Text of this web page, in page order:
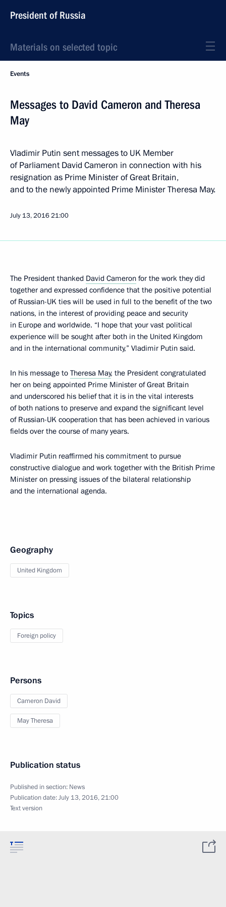
President of Russia
Materials on selected topic
Events
Messages to David Cameron and Theresa
May
Vladimir Putin sent messages to UK Member
of Parliament David Cameron in connection with his
resignation as Prime Minister of Great Britain,
and to the newly appointed Prime Minister Theresa May.
July 13, 201621:00
The President thanked David Cameron for the work they did
together and expressed confidence that the positive potential
of Russian-UK ties will be used in full to the benefit of the two
nations, in the interest of providing peace and security
in Europe and worldwide. “I hope that your vast political
experience will be sought after both in the United Kingdom
and in the international community,” Vladimir Putin said.
In his message to Theresa May, the President congratulated
her on being appointed Prime Minister of Great Britain
and underscored his belief that it is in the vital interests
of both nations to preserve and expand the significant level
of Russian-UK cooperation that has been achieved in various
fields over the course of many years.
Vladimir Putin reaffirmed his commitment to pursue
constructive dialogue and work together with the British Prime
Minister on pressing issues of the bilateral relationship
and the international agenda.
Geography
United Kingdom
Topics
Foreign policy
Persons
Cameron David
May Theresa
Publication status
Published in section: News
Publication date:July 13, 2016, 21:00
Text version